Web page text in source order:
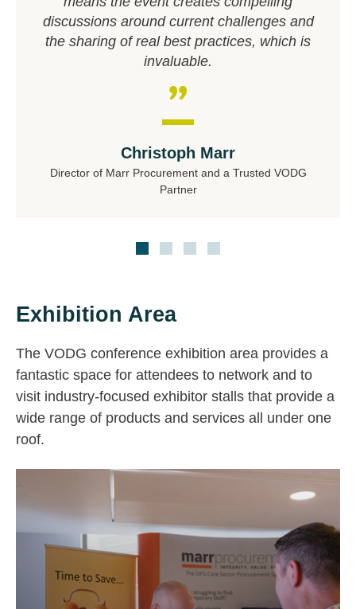
discussions around current challenges and
the sharing of real best practices, which is
invaluable.
Christoph Marr
Director of Marr Procurement and a Trusted VODG
Partner
Exhibition Area
The VODG conference exhibition area provides a
fantastic space for attendees to network and to
visit industry-focused exhibitor stalls that provide a
wide range of products and services all under one
roof.